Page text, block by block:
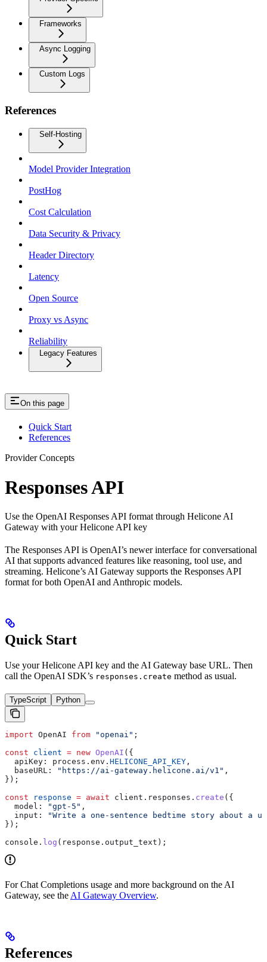
Frameworks
Async Logging
Custom Logs
References
Self-Hosting
Model Provider Integration
PostHog
Cost Calculation
Data Security & Privacy
Header Directory
Latency
Open Source
Proxy vs Async
Reliability
Legacy Features
On this page
Quick Start
References
Provider Concepts
Responses API
Use the OpenAI Responses API format through Helicone AI
Gateway with your Helicone API key
The Responses API is OpenAI’s newer interface for conversational
AI that supports advanced features like reasoning, tool use, and
streaming. Helicone’s AI Gateway supports the Responses API
format for both OpenAI and Anthropic models.
Quick Start
Use your Helicone API key and the AI Gateway base URL. Then
call the OpenAI SDK’s responses.create method as usual.
TypeScript Python
import OpenAI from "openai" ;
const client = new OpenAI ({
  apiKey:
process . env . HELICONE_API_KEY ,
  baseURL:
"https://ai-gateway.helicone.ai/v1" ,
});
const response = await client . responses . create ({
  model:
"gpt-5" ,
  input:
"Write a one-sentence bedtime story about a
});
console . log ( response . output_text );
For Chat Completions usage and more background on the AI
Gateway, see the AI Gateway Overview.
References